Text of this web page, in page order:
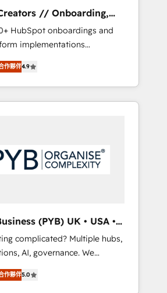
and seamless integration of
into your digital
you like support in
inbound marketing strategy?
tailored to your needs
With 125+ certifications,
the most certified Canadian
// Onboarding,
HubSpot onboardings and
implementations
the go-to Elite Solutions
ready to migrate,
scale smarter. We specialize
CRM and CMS migrations and
systems into unified,
HubSpot architectures that
across your full tech
object setup, CMS builds, and
- Dashboards,
and lead nurturing
hub setup across
作夥伴4.9
(PYB) UK • USA •
complicated? Multiple hubs,
AI, governance. We
so your team can
to our
作夥伴5.0